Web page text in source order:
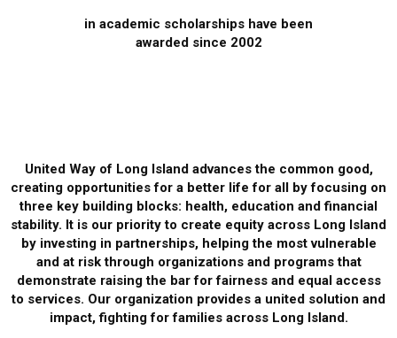
in academic scholarships have been
awarded since 2002
United Way of Long Island advances the common good,
creating opportunities for a better life for all by focusing on
three key building blocks: health, education and financial
stability. It is our priority to create equity across Long Island
by investing in partnerships, helping the most vulnerable
and at risk through organizations and programs that
demonstrate raising the bar for fairness and equal access
to services. Our organization provides a united solution and
impact, fighting for families across Long Island.